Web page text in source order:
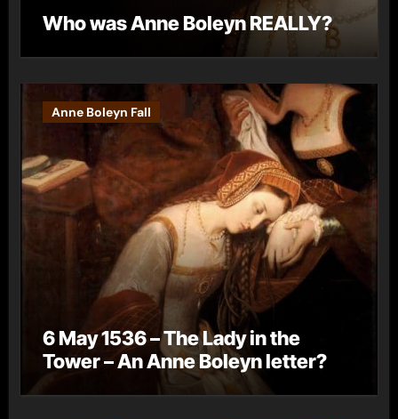
Who was Anne Boleyn REALLY?
Anne Boleyn Fall
6 May 1536 – The Lady in the
Tower – An Anne Boleyn letter?